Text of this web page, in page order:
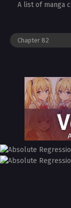
A list of manga